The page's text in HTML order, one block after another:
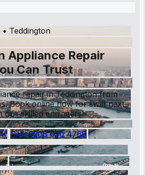
• Teddington
Appliance Repair
Can Trust
repair in Teddington from
Book online now for swift next-
our skilled engineers!
Call:0208 050 4768